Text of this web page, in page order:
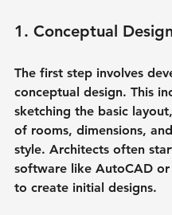
1. Conceptual
The first step involves
conceptual design. This
sketching the basic
of rooms, dimensions,
style. Architects often
software like AutoCAD or
to create initial designs.